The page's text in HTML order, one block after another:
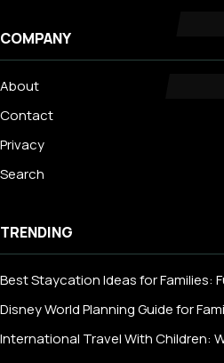
COMPANY
About
Contact
Privacy
Search
TRENDING
Best Staycation Ideas for Families:
Disney World Planning Guide for
International Travel With Children: